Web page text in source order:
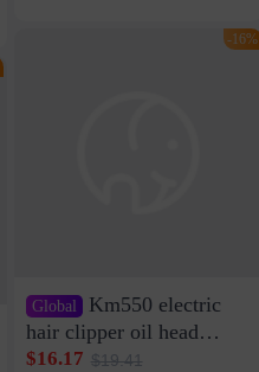
Global Km550 electric
hair clipper oil head
shaving shaving
$16.17 $19.41
-16%